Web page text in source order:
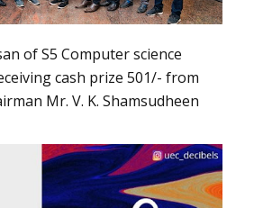
of S5 Computer science
cash prize 501/- from
Mr. V. K. Shamsudheen